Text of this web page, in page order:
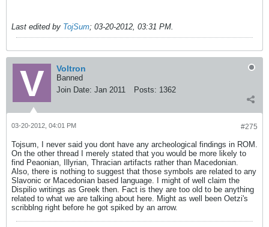
Last edited by TojSum; 03-20-2012, 03:31 PM
Voltron
Banned
Join Date: Jan 2011 Posts: 1362
#275
03-20-2012, 04:01 PM
Tojsum, I never said you dont have any archeological findings in ROM.
On the other thread I merely stated that you would be more likely to
find Peaonian, Illyrian, Thracian artifacts rather than Macedonian.
Also, there is nothing to suggest that those symbols are related to any
Slavonic or Macedonian based language. I might of well claim the
Dispilio writings as Greek then. Fact is they are too old to be anything
related to what we are talking about here. Might as well been Oetzi's
scribblng right before he got spiked by an arrow.